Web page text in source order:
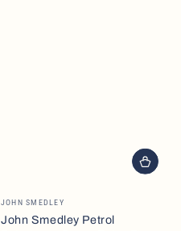
Vendor:
JOHN SMEDLEY
John Smedley Petrol